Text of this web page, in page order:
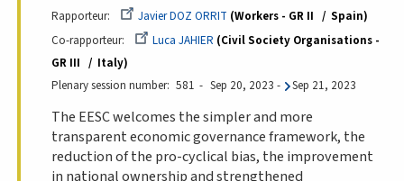
Rapporteur
Javier DOZ ORRIT Workers - GR II
Spain
Co-rapporteur
Luca JAHIER Civil Society Organisations -
GR III
Italy
Plenary session number 581 Sep 20, 2023 - Sep 21, 2023
The EESC welcomes the simpler and more
transparent economic governance framework, the
reduction of the pro-cyclical bias, the improvement
in national ownership and strengthened